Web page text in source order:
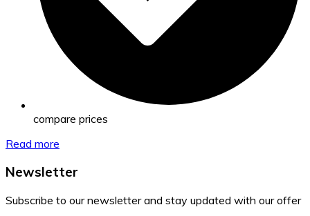
compare prices
Read more
Newsletter
Subscribe to our newsletter and stay updated with our offer